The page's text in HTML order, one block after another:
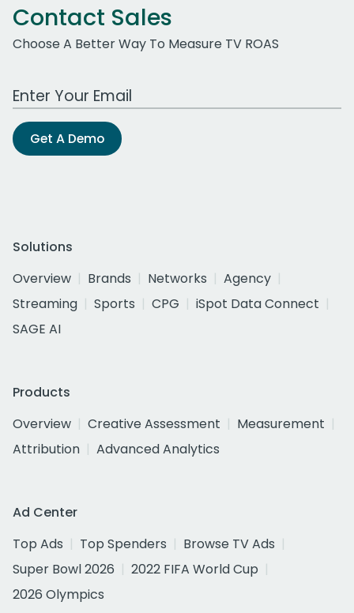
Contact Sales
Choose A Better Way To Measure TV ROAS
Work Email Address
Get A Demo
Solutions
Overview
Brands Networks
Agency
Streaming
Sports CPG
iSpot Data Connect
SAGE AI
Products
Overview
Creative Assessment
Measurement
Attribution
Advanced Analytics
Ad Center
Top Ads
Top Spenders
Browse TV Ads
Super Bowl 2026
2022 FIFA World Cup
2026 Olympics